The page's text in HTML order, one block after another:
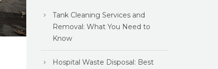
Tank Cleaning Services and
Removal: What You Need to
Know
Hospital Waste Disposal: Best